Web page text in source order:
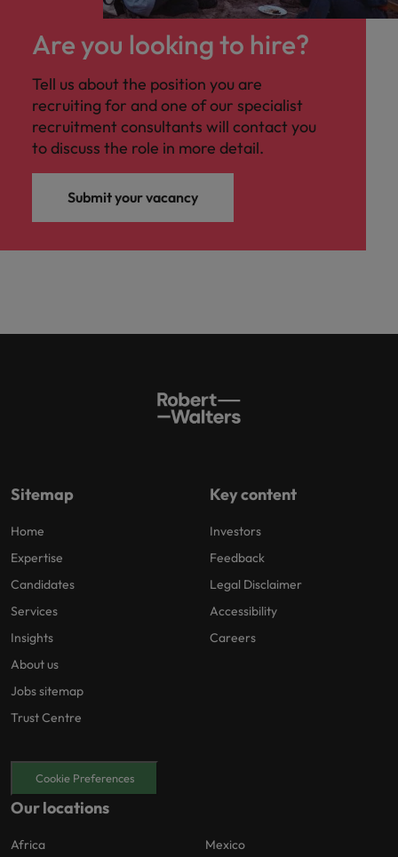
Are you looking to hire?
Tell us about the position you are
recruiting for and one of our specialist
recruitment consultants will contact you
to discuss the role in more detail.
Submit your vacancy
Sitemap
Home
Expertise
Candidates
Services
Insights
About us
Jobs sitemap
Trust Centre
Key content
Investors
Feedback
Legal Disclaimer
Accessibility
Careers
Cookie Preferences
Our locations
Africa
Mexico